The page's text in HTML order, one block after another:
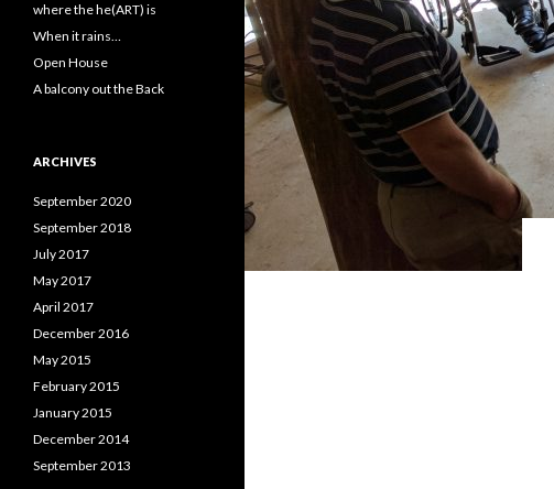
where the he(ART) is
When it rains…
Open House
A balcony out the Back
ARCHIVES
September 2020
September 2018
July 2017
May 2017
April 2017
December 2016
May 2015
February 2015
January 2015
December 2014
September 2013